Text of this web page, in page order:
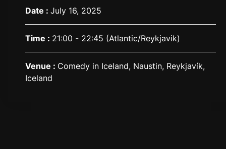
Date : July 16, 2025
Time : 21:00 - 22:45 (Atlantic/Reykjavik)
Venue : Comedy in Iceland, Naustin, Reykjavík,
Iceland